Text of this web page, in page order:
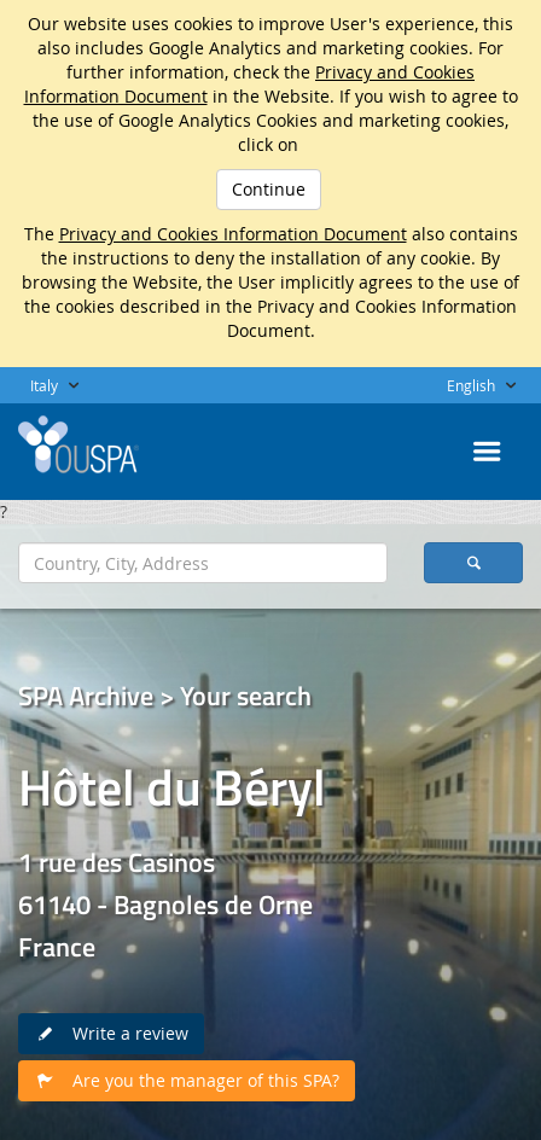
Our website uses cookies to improve User's experience, this
also includes Google Analytics and marketing cookies. For
further information, check the Privacy and Cookies
Information Documentin the Website. If you wish to agree to
the use of Google Analytics Cookies and marketing cookies,
click on
Continue
The Privacy and Cookies Information Documentalso contains
the instructions to deny the installation of any cookie. By
browsing the Website, the User implicitly agrees to the use of
the cookies described in the Privacy and Cookies Information
Document.
Italy English
?
SPA Archive > Your search
Hôtel du Béryl
1 rue des Casinos
61140 - Bagnoles de Orne
France
Write a review
Are you the manager of this SPA?